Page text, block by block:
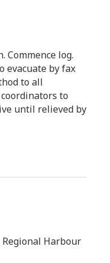
Commence log.
evacuate by fax
to all
to
until relieved by
Harbour